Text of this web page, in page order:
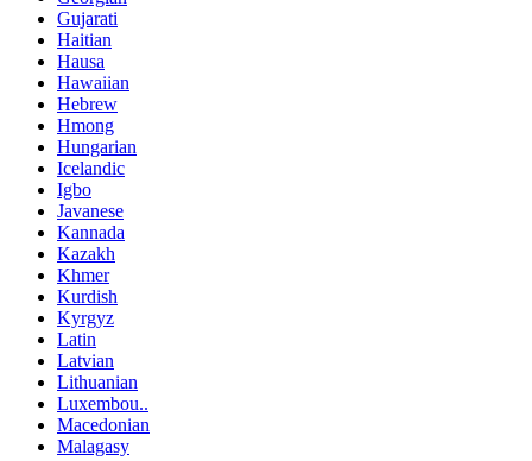
Gujarati
Haitian
Hausa
Hawaiian
Hebrew
Hmong
Hungarian
Icelandic
Igbo
Javanese
Kannada
Kazakh
Khmer
Kurdish
Kyrgyz
Latin
Latvian
Lithuanian
Luxembou..
Macedonian
Malagasy